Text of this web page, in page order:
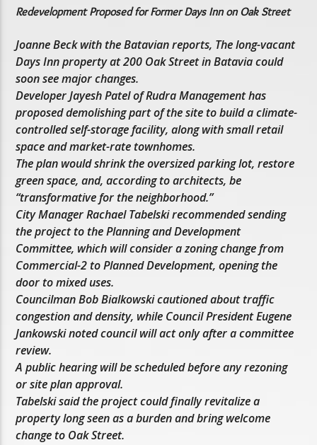
Redevelopment Proposed for Former Days Inn on Oak Street
Joanne Beck with the Batavian reports, The long-vacant
Days Inn property at 200 Oak Street in Batavia could
soon see major changes.
Developer Jayesh Patel of Rudra Management has
proposed demolishing part of the site to build a climate-
controlled self-storage facility, along with small retail
space and market-rate townhomes.
The plan would shrink the oversized parking lot, restore
green space, and, according to architects, be
“transformative for the neighborhood.”
City Manager Rachael Tabelski recommended sending
the project to the Planning and Development
Committee, which will consider a zoning change from
Commercial-2 to Planned Development, opening the
door to mixed uses.
Councilman Bob Bialkowski cautioned about traffic
congestion and density, while Council President Eugene
Jankowski noted council will act only after a committee
review.
A public hearing will be scheduled before any rezoning
or site plan approval.
Tabelski said the project could finally revitalize a
property long seen as a burden and bring welcome
change to Oak Street.